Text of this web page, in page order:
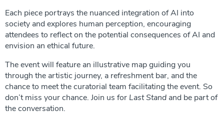
Each piece portrays the nuanced integration of AI into
society and explores human perception, encouraging
attendees to reflect on the potential consequences of AI and
envision an ethical future.
The event will feature an illustrative map guiding you
through the artistic journey, a refreshment bar, and the
chance to meet the curatorial team facilitating the event. So
don’t miss your chance. Join us for Last Stand and be part of
the conversation.